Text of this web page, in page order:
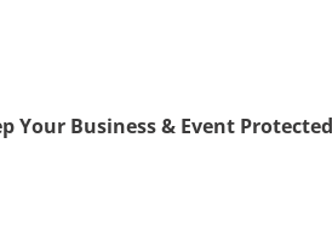
Your Business & Event Protected